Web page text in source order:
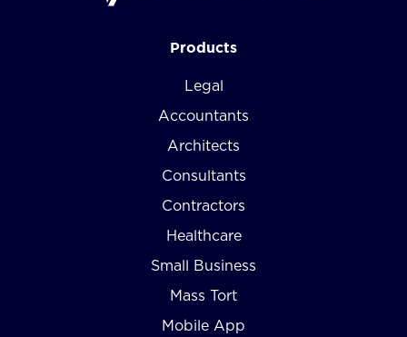
Products
Legal
Accountants
Architects
Consultants
Contractors
Healthcare
Small Business
Mass Tort
Mobile App